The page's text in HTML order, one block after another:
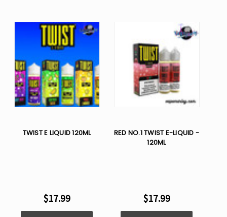
TWIST E LIQUID 120ML
$17.99
RED NO.1 TWIST E-LIQUID -
120ML
$17.99